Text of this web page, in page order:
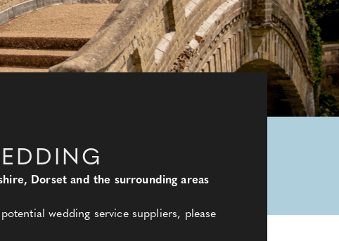
Dorset and the surrounding areas
wedding service suppliers, please